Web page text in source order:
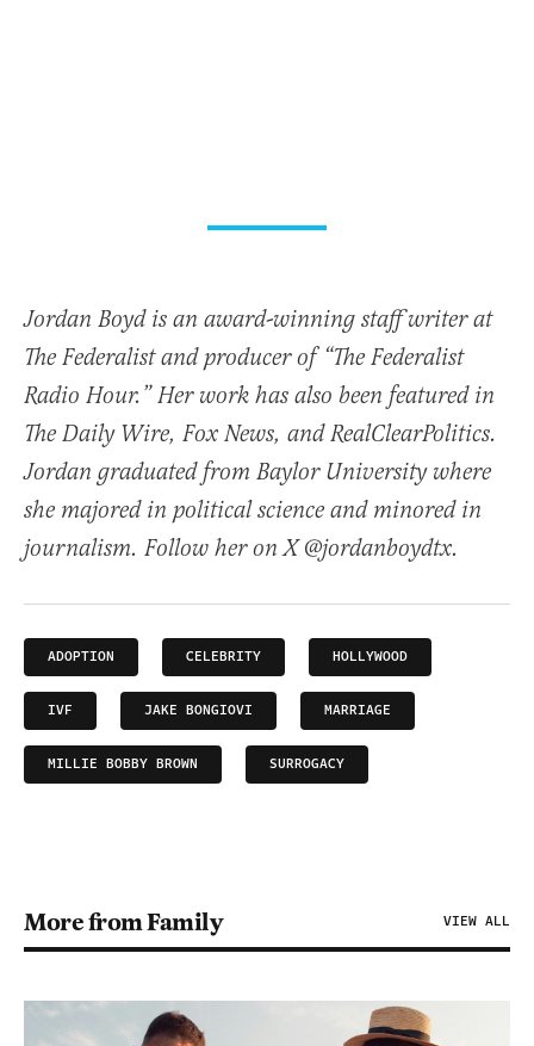
Jordan Boyd is an award-winning staff writer at
The Federalist and producer of “The Federalist
Radio Hour.” Her work has also been featured in
The Daily Wire, Fox News, and RealClearPolitics.
Jordan graduated from Baylor University where
she majored in political science and minored in
journalism. Follow her on X @jordanboydtx.
ADOPTION CELEBRITY HOLLYWOOD
IVF JAKE BONGIOVI MARRIAGE
MILLIE BOBBY BROWN SURROGACY
More from Family VIEW ALL